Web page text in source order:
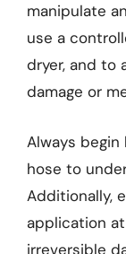
manipulate
use a
dryer, and to
damage or
Always
hose to
Additionally,
application
irreversible